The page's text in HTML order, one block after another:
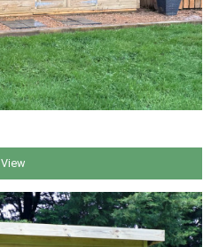
View